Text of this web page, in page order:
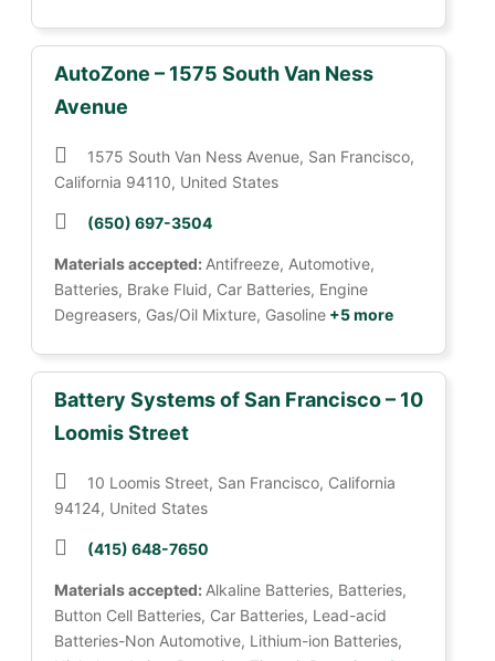
AutoZone – 1575 South Van Ness
Avenue
1575 South Van Ness Avenue, San Francisco,
California 94110, United States
(650) 697-3504
Materials accepted: Antifreeze, Automotive,
Batteries, Brake Fluid, Car Batteries, Engine
Degreasers, Gas/Oil Mixture, Gasoline +5 more
Battery Systems of San Francisco – 10
Loomis Street
10 Loomis Street, San Francisco, California
94124, United States
(415) 648-7650
Materials accepted: Alkaline Batteries, Batteries,
Button Cell Batteries, Car Batteries, Lead-acid
Batteries-Non Automotive, Lithium-ion Batteries,